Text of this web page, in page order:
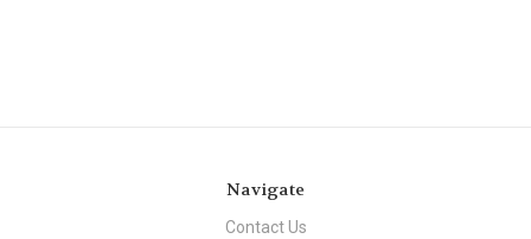
Navigate
Contact Us